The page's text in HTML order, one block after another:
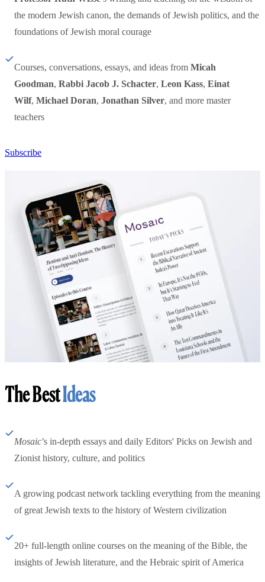
the modern Jewish canon, the demands of Jewish politics, and the
foundations of Jewish moral courage
Courses, conversations, essays, and ideas from Micah
Goodman, Rabbi Jacob J. Schacter, Leon Kass, Einat
Wilf, Michael Doran, Jonathan Silver, and more master
teachers
Subscribe
The BestIdeas
Mosaic’s in-depth essays and daily Editors' Picks on Jewish and
Zionist history, culture, and politics
A growing podcast network tackling everything from the meaning
of great Jewish texts to the history of Western civilization
20+ full-length online courses on the meaning of the Bible, the
insights of Jewish literature, and the Hebraic spirit of America